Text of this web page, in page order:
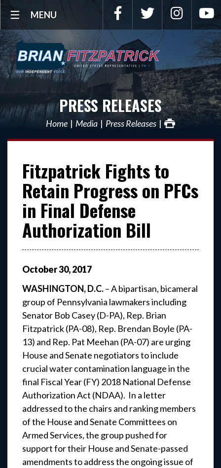
MENU Facebook Twitter
PRESS RELEASES
Home Media Press Releases
Fitzpatrick Fights to
Retain Progress on PFCs
in Final Defense
Authorization Bill
October30,2017
WASHINGTON, D.C.– A bipartisan, bicameral
group of Pennsylvania lawmakers including
Senator Bob Casey (D-PA), Rep. Brian
Fitzpatrick (PA-08), Rep. Brendan Boyle (PA-
13) and Rep. Pat Meehan (PA-07) are urging
House and Senate negotiators to include
crucial water contamination language in the
final Fiscal Year (FY) 2018 National Defense
Authorization Act (NDAA). In a letter
addressed to the chairs and ranking members
of the House and Senate Committees on
Armed Services, the group pushed for
support for their House and Senate-passed
amendments to address the ongoing issue of